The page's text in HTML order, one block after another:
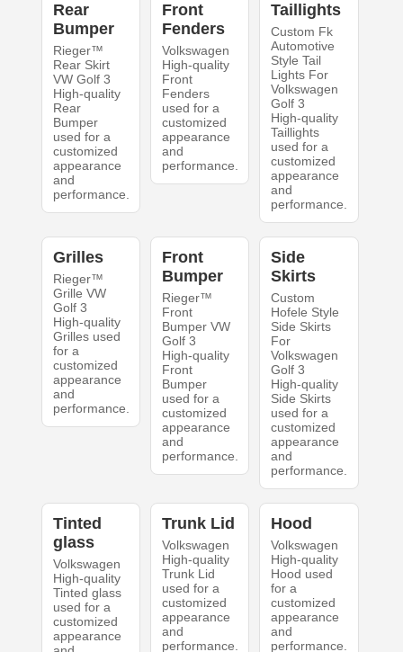
Rear
Bumper
Rieger™
Rear Skirt
VW Golf 3
High-quality
Rear
Bumper
used for a
customized
appearance
and
performance.
Front
Fenders
Volkswagen
High-quality
Front
Fenders
used for a
customized
appearance
and
performance.
Taillights
Custom Fk
Automotive
Style Tail
Lights For
Volkswagen
Golf 3
High-quality
Taillights
used for a
customized
appearance
and
performance.
Grilles
Rieger™
Grille VW
Golf 3
High-quality
Grilles used
for a
customized
appearance
and
performance.
Front
Bumper
Rieger™
Front
Bumper VW
Golf 3
High-quality
Front
Bumper
used for a
customized
appearance
and
performance.
Side
Skirts
Custom
Hofele Style
Side Skirts
For
Volkswagen
Golf 3
High-quality
Side Skirts
used for a
customized
appearance
and
performance.
Tinted
glass
Volkswagen
High-quality
Tinted glass
used for a
customized
appearance
Trunk Lid
Volkswagen
High-quality
Trunk Lid
used for a
customized
appearance
and
performance.
Hood
Volkswagen
High-quality
Hood used
for a
customized
appearance
and
performance.